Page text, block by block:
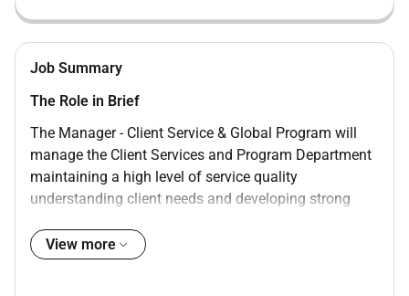
Job Summary
The Role in Brief
The Manager - Client Service & Global Program will
manage the Client Services and Program Department
maintaining a high level of service quality
understanding client needs and developing strong
regulatory programs such as SASO GSO SFDA and
MOAIT. This role will report directly to the Head of
View more